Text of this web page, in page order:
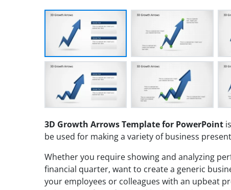
3D Growth Arrows Template for PowerPoint
be used for making a variety of business
Whether you require showing and analyzing
financial quarter, want to create a generic
your employees or colleagues with an upbeat